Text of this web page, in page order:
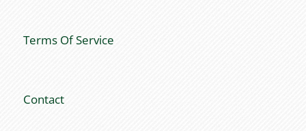
Terms Of Service
Contact